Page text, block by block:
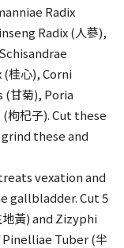
Radix
Radix (人蔘),
桂心), Corni
(甘菊), Poria
枸杞子). Cut these
these and
vexation and
gallbladder. Cut 5
黃) and Zizyphi
Tuber (半